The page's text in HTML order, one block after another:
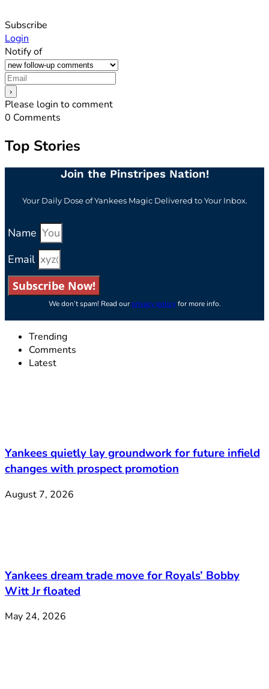
Subscribe
Login
Notify of
Please login to comment
0 Comments
Top Stories
Join the Pinstripes Nation!
Your Daily Dose of Yankees Magic Delivered to Your Inbox.
Name
Email
Subscribe Now!
We don’t spam! Read ourprivacy policyfor more info.
Trending
Comments
Latest
Yankees quietly lay groundwork for future infield
changes with prospect promotion
August 7, 2026
Yankees dream trade move for Royals’ Bobby
Witt Jr floated
May 24, 2026